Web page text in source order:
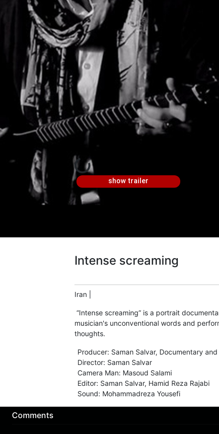
show trailer
Intense screaming
Iran
“Intense screaming” is a portrait
musician's unconventional words and
thoughts.
Producer: Saman Salvar, Documentary
Director: Saman Salvar
Camera Man: Masoud Salami
Editor: Saman Salvar, Hamid Reza Rajabi
Sound: Mohammadreza Yousefi
Comments